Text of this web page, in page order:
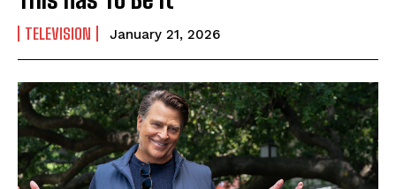
TELEVISION January 21, 2026